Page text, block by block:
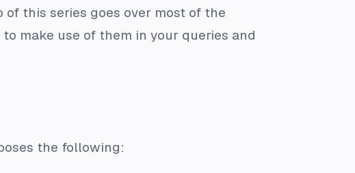
this series goes over most of the
make use of them in your queries and
the following: